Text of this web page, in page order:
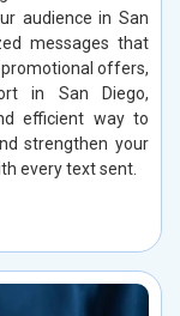
audience in San
messages that
offers,
in San Diego,
efficient way to
strengthen your
every text sent.